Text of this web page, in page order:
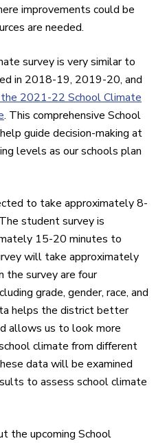
improvements could be
are needed.
survey is very similar to
in 2018-19, 2019-20, and
2021-22 School Climate
. This comprehensive School
guide decision-making at
levels as our schools plan
to take approximately 8-
student survey is
15-20 minutes to
will take approximately
the survey are four
grade, gender, race, and
helps the district better
allows us to look more
climate from different
data will be examined
to assess school climate
the upcoming School